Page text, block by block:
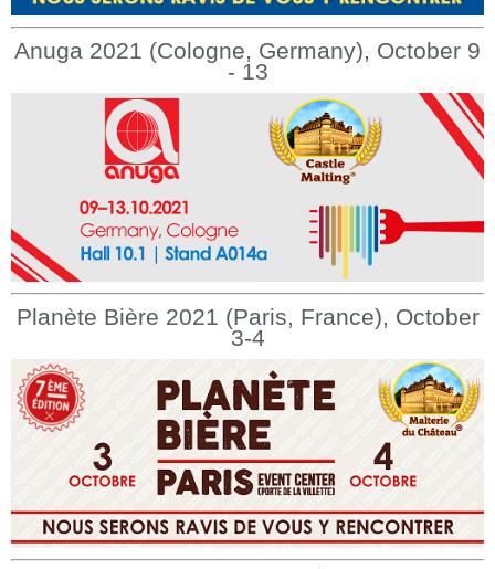
Anuga 2021 (Cologne, Germany), October 9
- 13
Planète Bière 2021 (Paris, France), October
3-4